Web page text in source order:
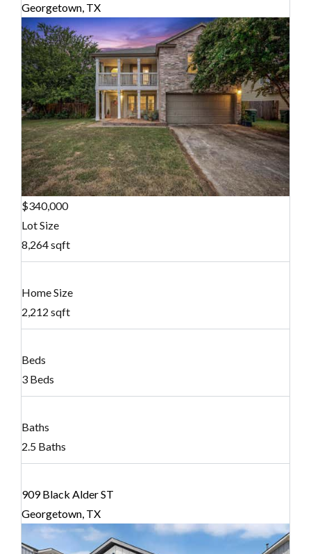
Georgetown, TX
$340,000
Lot Size
8,264 sqft
Home Size
2,212 sqft
Beds
3 Beds
Baths
2.5 Baths
909 Black Alder ST
Georgetown, TX